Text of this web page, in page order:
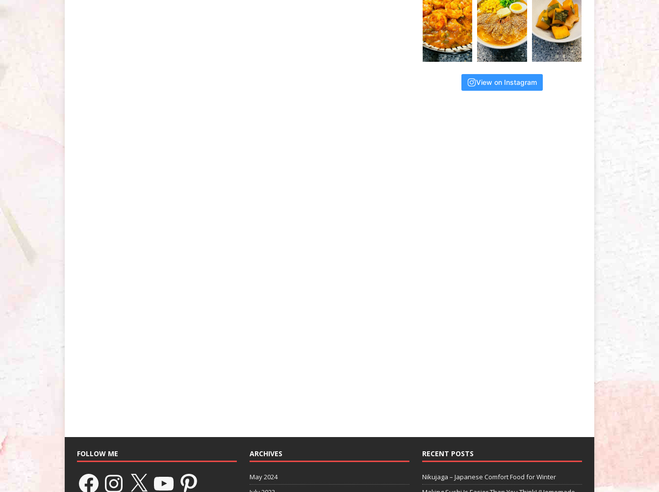
View on Instagram
FOLLOW ME ARCHIVES
May 2024
RECENT POSTS
Nikujaga – Japanese Comfort Food for Winter